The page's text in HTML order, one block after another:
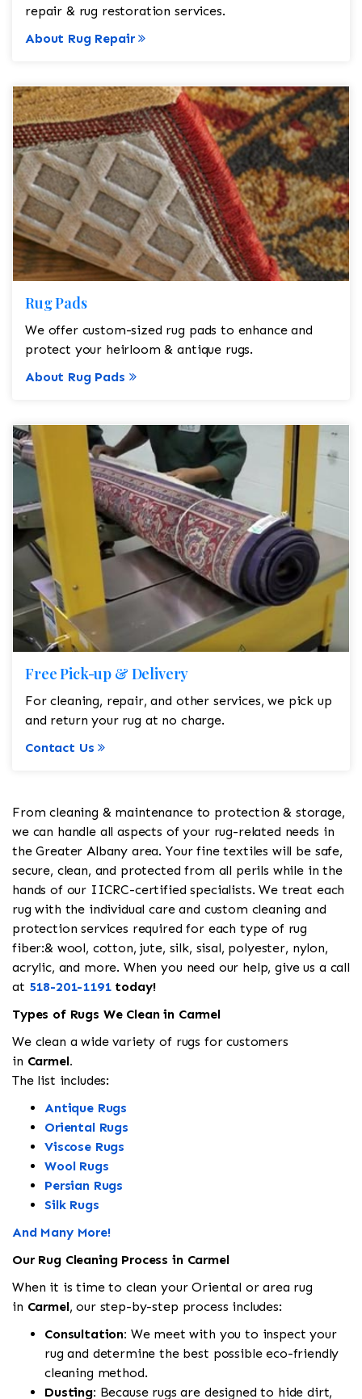
repair & rug restoration services.
About Rug Repair
Rug Pads
We offer custom-sized rug pads to enhance and
protect your heirloom & antique rugs.
About Rug Pads
Free Pick-up & Delivery
For cleaning, repair, and other services, we pick up
and return your rug at no charge.
Contact Us
From cleaning & maintenance to protection & storage,
we can handle all aspects of your rug-related needs in
the Greater Albany area. Your fine textiles will be safe,
secure, clean, and protected from all perils while in the
hands of our IICRC-certified specialists. We treat each
rug with the individual care and custom cleaning and
protection services required for each type of rug
fiber:& wool, cotton, jute, silk, sisal, polyester, nylon,
acrylic, and more. When you need our help, give us a call
at 518-201-1191today!
Types of Rugs We Clean in Carmel
We clean a wide variety of rugs for customers
in Carmel.
The list includes:
Antique Rugs
Oriental Rugs
Viscose Rugs
Wool Rugs
Persian Rugs
Silk Rugs
And Many More!
Our Rug Cleaning Process in Carmel
When it is time to clean your Oriental or area rug
in Carmel, our step-by-step process includes:
Consultation: We meet with you to inspect your
rug and determine the best possible eco-friendly
cleaning method.
Dusting: Because rugs are designed to hide dirt,